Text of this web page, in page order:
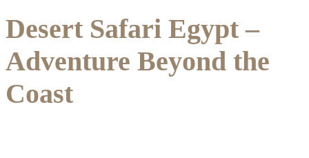
Desert Safari Egypt –
Adventure Beyond the
Coast